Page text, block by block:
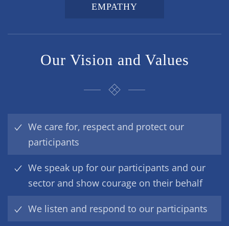
EMPATHY
Our Vision and Values
We care for, respect and protect our
participants
We speak up for our participants and our
sector and show courage on their behalf
We listen and respond to our participants